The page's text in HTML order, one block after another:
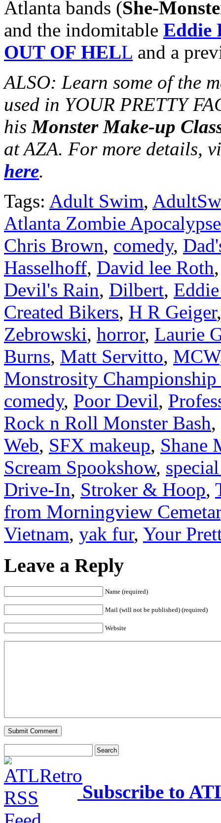
Atlanta bands (She-
and the indomitable Eddie
OUT OF HELL and a
ALSO: Learn some of the
used in YOUR PRETTY
his Monster Make-up
at AZA. For more details,
here.
Tags: Adult Swim,
Atlanta Zombie Apocalypse
Chris Brown, comedy,
Hasselhoff, David lee Roth
Devil's Rain, Dilbert,
Created Bikers, H R Geiger
Zebrowski, horror, Laurie
Burns, Matt Servitto, MCW
Monstrosity
comedy, Poor Devil,
Rock n Roll Monster Bash,
Web, SFX makeup, Shane
Scream Spookshow,
Drive-In, Stroker & Hoop,
from Morningview
Vietnam, yak fur, Your
Leave a Reply
Name (required)
Mail (will not be published) (required)
Website
Subscribe to